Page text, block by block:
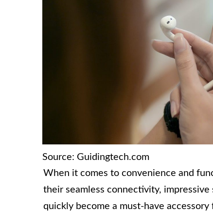
Source: Guidingtech.com
When it comes to convenience and
their seamless connectivity,
quickly become a must-have